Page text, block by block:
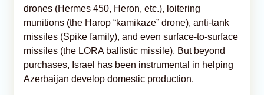
drones (Hermes 450, Heron, etc.), loitering
munitions (the Harop “kamikaze” drone), anti-tank
missiles (Spike family), and even surface-to-surface
missiles (the LORA ballistic missile). But beyond
purchases, Israel has been instrumental in helping
Azerbaijan develop domestic production.